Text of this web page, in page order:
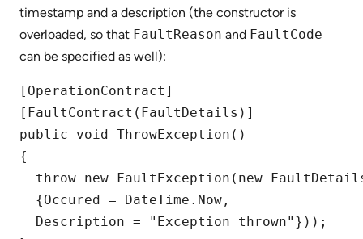
timestamp and a description (the constructor is
overloaded, so that FaultReason and FaultCode
can be specified as well):
[OperationContract]
[FaultContract(FaultDetails)]
public void ThrowException()
{
throw new FaultException(new
  {Occured = DateTime.Now,
  Description = "Exception thrown"}));